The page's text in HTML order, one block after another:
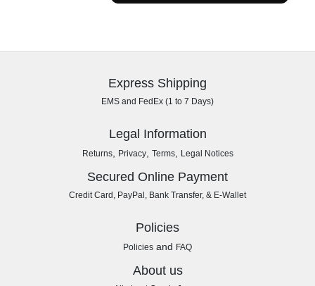
Express Shipping
EMS and FedEx (1 to 7 Days)
Legal Information
Returns, Privacy, Terms, Legal Notices
Secured Online Payment
Credit Card, PayPal, Bank Transfer, & E-Wallet
Policies
Policies and FAQ
About us